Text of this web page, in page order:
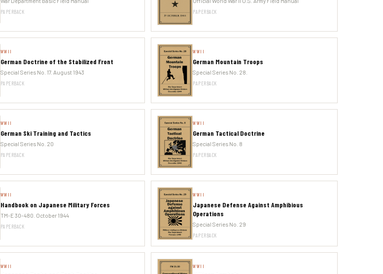
PAPERBACK PAPERBACK
WWII
German Doctrine of the Stabilized Front
Special Series No. 17. August 1943
PAPERBACK
WWII
German Mountain Troops
Special Series No. 28.
PAPERBACK
WWII
German Ski Training and Tactics
Special Series No. 20
PAPERBACK
WWII
German Tactical Doctrine
Special Series No. 8
PAPERBACK
WWII
Handbook on Japanese Military Forces
TM-E 30-480. October 1944
PAPERBACK
WWII
Japanese Defense Against Amphibious
Operations
Special Series No. 29
PAPERBACK
WWII WWII